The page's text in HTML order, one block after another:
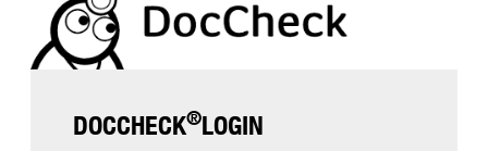
DOCCHECK®LOGIN